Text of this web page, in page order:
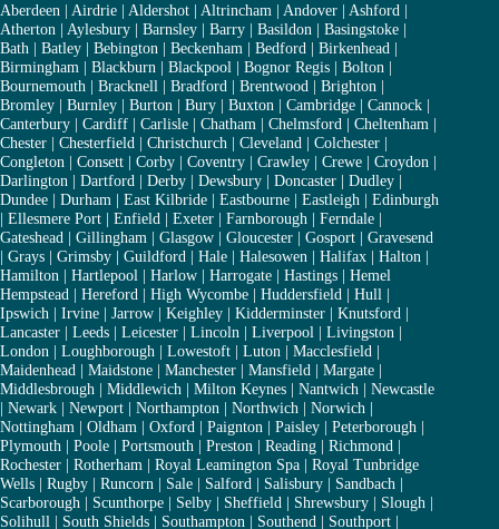
Aberdeen | Airdrie | Aldershot | Altrincham | Andover | Ashford |
Atherton | Aylesbury | Barnsley | Barry | Basildon | Basingstoke |
Bath | Batley | Bebington | Beckenham | Bedford | Birkenhead |
Birmingham | Blackburn | Blackpool | Bognor Regis | Bolton |
Bournemouth | Bracknell | Bradford | Brentwood | Brighton |
Bromley | Burnley | Burton | Bury | Buxton | Cambridge | Cannock |
Canterbury | Cardiff | Carlisle | Chatham | Chelmsford | Cheltenham |
Chester | Chesterfield | Christchurch | Cleveland | Colchester |
Congleton | Consett | Corby | Coventry | Crawley | Crewe | Croydon |
Darlington | Dartford | Derby | Dewsbury | Doncaster | Dudley |
Dundee | Durham | East Kilbride | Eastbourne | Eastleigh | Edinburgh
| Ellesmere Port | Enfield | Exeter | Farnborough | Ferndale |
Gateshead | Gillingham | Glasgow | Gloucester | Gosport | Gravesend
| Grays | Grimsby | Guildford | Hale | Halesowen | Halifax | Halton |
Hamilton | Hartlepool | Harlow | Harrogate | Hastings | Hemel
Hempstead | Hereford | High Wycombe | Huddersfield | Hull |
Ipswich | Irvine | Jarrow | Keighley | Kidderminster | Knutsford |
Lancaster | Leeds | Leicester | Lincoln | Liverpool | Livingston |
London | Loughborough | Lowestoft | Luton | Macclesfield |
Maidenhead | Maidstone | Manchester | Mansfield | Margate |
Middlesbrough | Middlewich | Milton Keynes | Nantwich | Newcastle
| Newark | Newport | Northampton | Northwich | Norwich |
Nottingham | Oldham | Oxford | Paignton | Paisley | Peterborough |
Plymouth | Poole | Portsmouth | Preston | Reading | Richmond |
Rochester | Rotherham | Royal Leamington Spa | Royal Tunbridge
Wells | Rugby | Runcorn | Sale | Salford | Salisbury | Sandbach |
Scarborough | Scunthorpe | Selby | Sheffield | Shrewsbury | Slough |
Solihull | South Shields | Southampton | Southend | Southport |